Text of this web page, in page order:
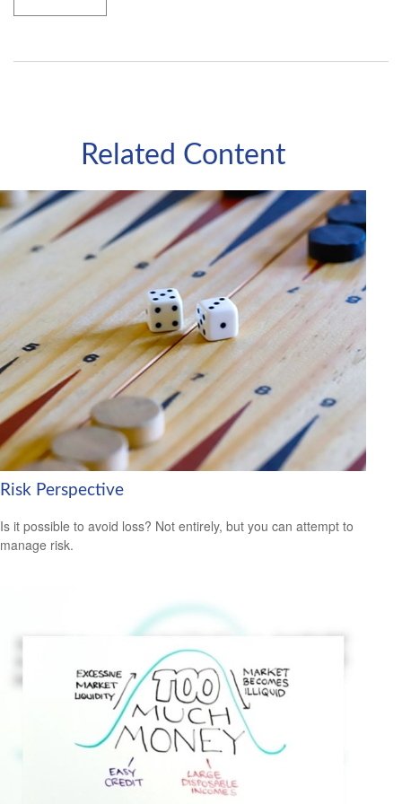
Related Content
Risk Perspective
Is it possible to avoid loss? Not entirely, but you can attempt to
manage risk.